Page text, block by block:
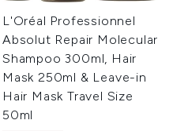
L'Oréal Professionnel
Absolut Repair Molecular
Shampoo 300ml, Hair
Mask 250ml & Leave-in
Hair Mask Travel Size
50ml